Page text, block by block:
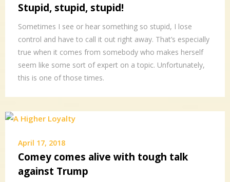
Stupid, stupid, stupid!
Sometimes I see or hear something so stupid, I lose
control and have to call it out right away. That’s especially
true when it comes from somebody who makes herself
seem like some sort of expert on a topic. Unfortunately,
this is one of those times.
April 17, 2018
Comey comes alive with tough talk
against Trump